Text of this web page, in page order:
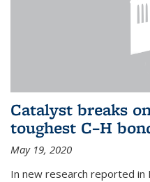
Catalyst breaks
toughest C–H
May 19, 2020
In new research reported in